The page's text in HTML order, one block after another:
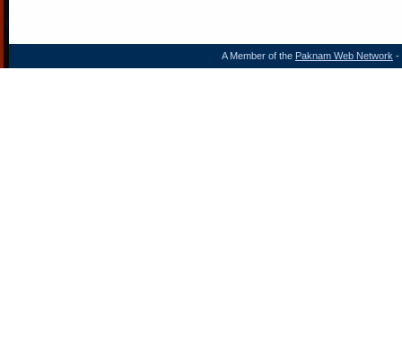
A Member of the Paknam Web Network -